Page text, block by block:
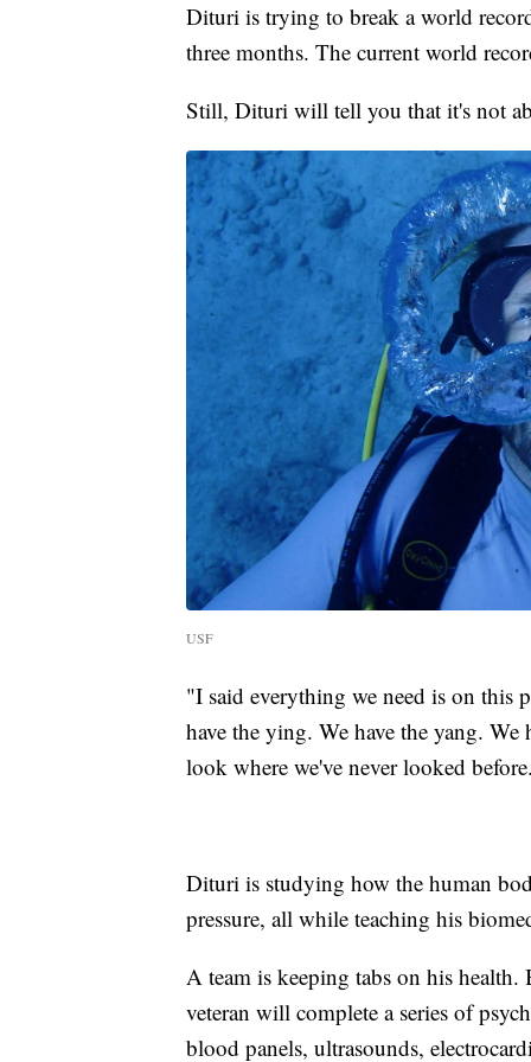
Dituri is trying to break a world
three months. The current world
Still, Dituri will tell you that it's not
USF
"I said everything we need is on this
have the ying. We have the yang. We
look where we've never looked
Dituri is studying how the human
pressure, all while teaching his
A team is keeping tabs on his
veteran will complete a series of
blood panels, ultrasounds,